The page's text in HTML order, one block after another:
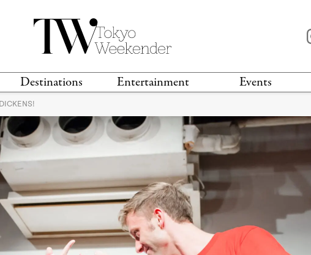
Destinations Entertainment Events
TRAVEL GUIDES
LOCATIONS
MUSIC
GAMING
TECHNOLOGY
MOVIES & TV
THIS WEEK
THIS WEEKEND
THIS MONTH